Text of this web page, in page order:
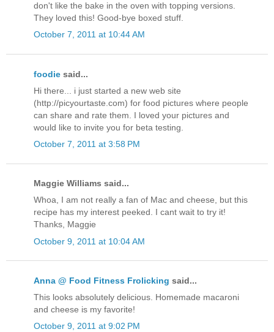
don't like the bake in the oven with topping versions.
They loved this! Good-bye boxed stuff.
October 7, 2011 at 10:44 AM
foodie said...
Hi there... i just started a new web site
(http://picyourtaste.com) for food pictures where people
can share and rate them. I loved your pictures and
would like to invite you for beta testing.
October 7, 2011 at 3:58 PM
Maggie Williams said...
Whoa, I am not really a fan of Mac and cheese, but this
recipe has my interest peeked. I cant wait to try it!
Thanks, Maggie
October 9, 2011 at 10:04 AM
Anna @ Food Fitness Frolicking said...
This looks absolutely delicious. Homemade macaroni
and cheese is my favorite!
October 9, 2011 at 9:02 PM